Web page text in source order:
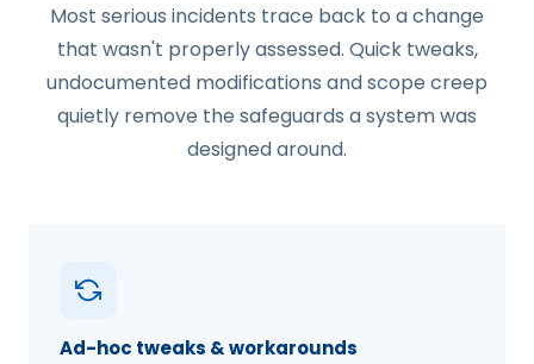
Most serious incidents trace back to a change
that wasn't properly assessed. Quick tweaks,
undocumented modifications and scope creep
quietly remove the safeguards a system was
designed around.
Ad-hoc tweaks & workarounds